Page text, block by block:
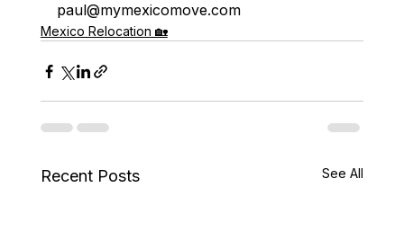
paul@mymexicomove.com
Mexico Relocation 🏡
Recent Posts See All